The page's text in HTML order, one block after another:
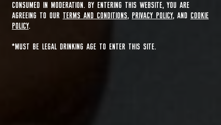
CONSUMED IN MODERATION. BY ENTERING THIS WEBSITE, YOU ARE
AGREEING TO OUR TERMS AND CONDITIONS, PRIVACY POLICY, AND
COOKIE
POLICY.
*MUST BE LEGAL DRINKING AGE TO ENTER THIS SITE.